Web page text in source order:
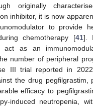
originally
inhibitor, it is now
to provide
chemotherapy [41].
act as an
number of peripheral
III trial reported in
the drug pegfilgrastim,
efficacy to
induced neutropenia,